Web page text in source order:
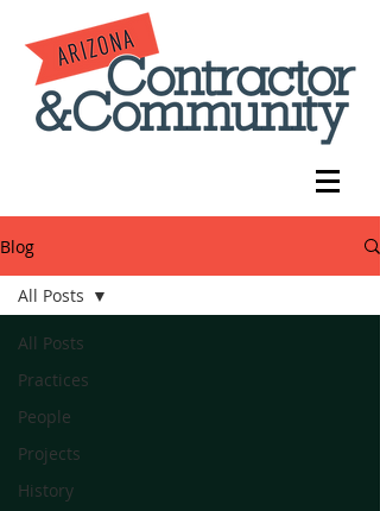
Blog
All Posts
Practices
People
Projects
History
All Posts